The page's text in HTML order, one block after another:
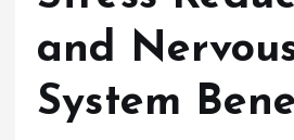
and
System